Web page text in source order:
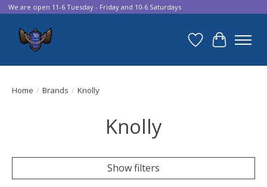
We are open 11-6 Tuesday - Friday and 10-6 Saturdays
Wish List
Cart
Home / Brands / Knolly
Knolly
Show filters